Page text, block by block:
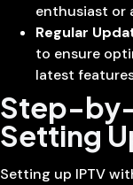
enthusiast or
Regular
to ensure
latest
Step-
Setting
Setting up IPTV